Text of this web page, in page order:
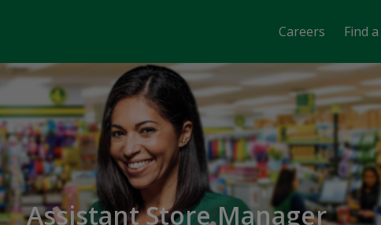
Careers Find
Assistant Store Manager